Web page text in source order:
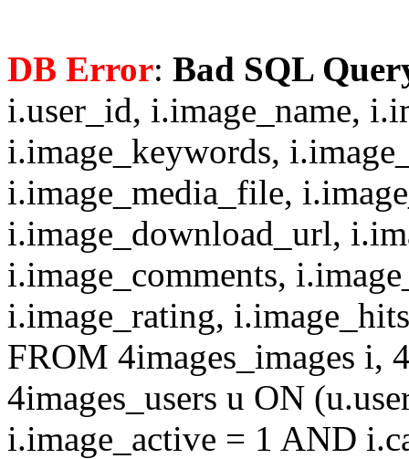
DB Error: Bad SQL
i.user_id, i.image_name,
i.image_keywords,
i.image_media_file,
i.image_download_url,
i.image_comments,
i.image_rating,
FROM 4images_images i,
4images_users u ON
i.image_active = 1 AND